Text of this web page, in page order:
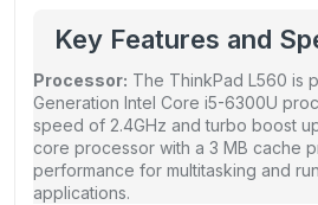
Key Features and
Processor: The ThinkPad L560 is
Generation Intel Core i5-6300U
speed of 2.4GHz and turbo boost
core processor with a 3 MB cache
performance for multitasking and
applications.